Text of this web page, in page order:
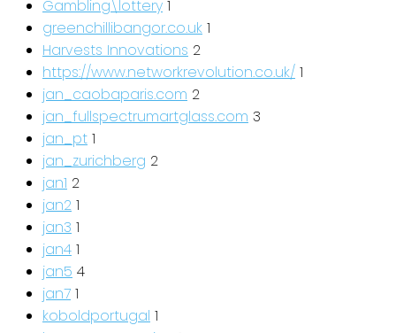
Gambling\lottery 1
greenchillibangor.co.uk 1
Harvests Innovations 2
https://www.networkrevolution.co.uk/ 1
jan_caobaparis.com 2
jan_fullspectrumartglass.com 3
jan_pt 1
jan_zurichberg 2
jan1 2
jan2 1
jan3 1
jan4 1
jan5 4
jan7 1
koboldportugal 1